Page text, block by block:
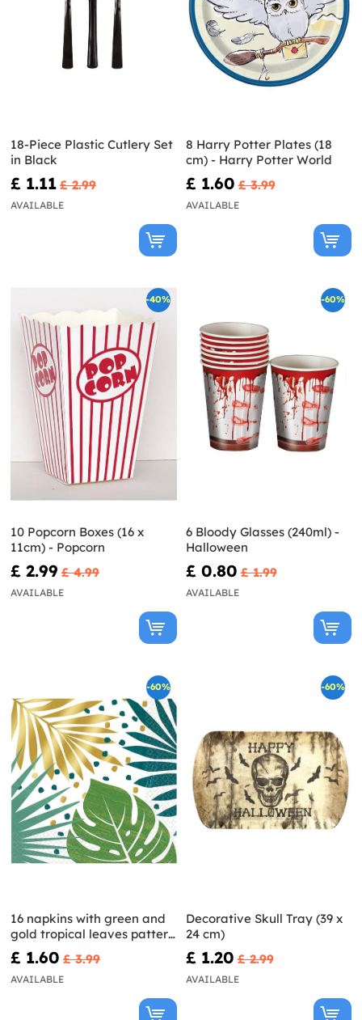
18-Piece Plastic Cutlery Set
in Black
£ 1.11 £ 2.99
AVAILABLE
8 Harry Potter Plates (18
cm) - Harry Potter World
£ 1.60 £ 3.99
AVAILABLE
-40%
10 Popcorn Boxes (16 x
11cm) - Popcorn
£ 2.99 £ 4.99
AVAILABLE
-60%
6 Bloody Glasses (240ml) -
Halloween
£ 0.80 £ 1.99
AVAILABLE
-60%
16 napkins with green and
gold tropical leaves patter
(33x33cm) - Key West
£ 1.60 £ 3.99
AVAILABLE
-60%
Decorative Skull Tray (39 x
24 cm)
£ 1.20 £ 2.99
AVAILABLE